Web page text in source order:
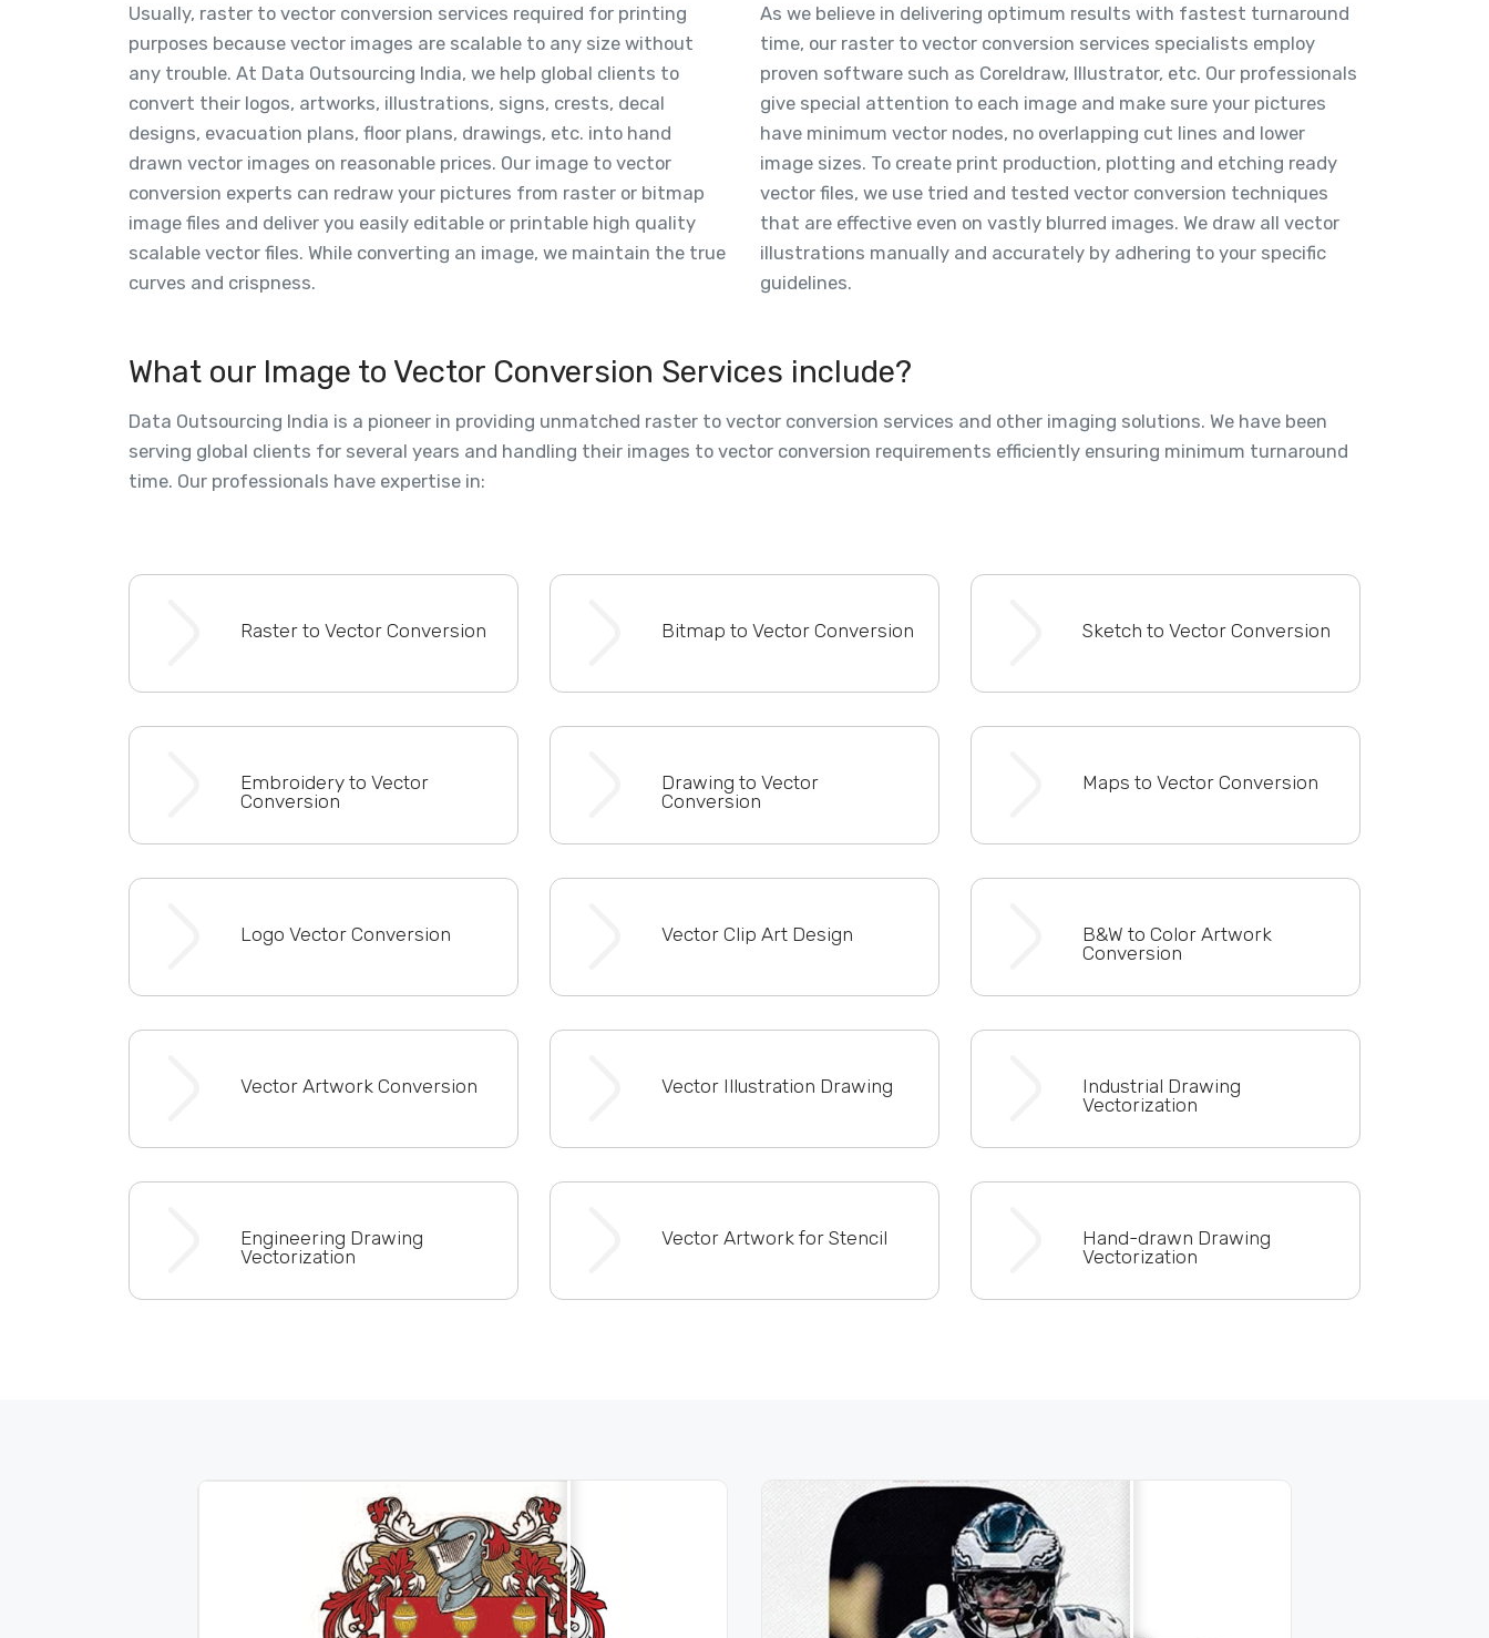
Usually, raster to vector conversion services required for printing
purposes because vector images are scalable to any size without
any trouble. At Data Outsourcing India, we help global clients to
convert their logos, artworks, illustrations, signs, crests, decal
designs, evacuation plans, floor plans, drawings, etc. into hand
drawn vector images on reasonable prices. Our image to vector
conversion experts can redraw your pictures from raster or bitmap
image files and deliver you easily editable or printable high quality
scalable vector files. While converting an image, we maintain the true
curves and crispness.
As we believe in delivering optimum results with fastest turnaround
time, our raster to vector conversion services specialists employ
proven software such as Coreldraw, Illustrator, etc. Our professionals
give special attention to each image and make sure your pictures
have minimum vector nodes, no overlapping cut lines and lower
image sizes. To create print production, plotting and etching ready
vector files, we use tried and tested vector conversion techniques
that are effective even on vastly blurred images. We draw all vector
illustrations manually and accurately by adhering to your specific
guidelines.
What our Image to Vector Conversion Services include?
Data Outsourcing India is a pioneer in providing unmatched raster to vector conversion services and other imaging solutions. We have been
serving global clients for several years and handling their images to vector conversion requirements efficiently ensuring minimum turnaround
time. Our professionals have expertise in:
Raster to Vector Conversion Bitmap to Vector Conversion Sketch to Vector Conversion
Embroidery to Vector
Conversion
Drawing to Vector
Conversion
Maps to Vector Conversion
Logo Vector Conversion Vector Clip Art Design
B&W to Color Artwork
Conversion
Vector Artwork Conversion Vector Illustration Drawing
Industrial Drawing
Vectorization
Engineering Drawing
Vectorization
Vector Artwork for Stencil
Hand-drawn Drawing
Vectorization